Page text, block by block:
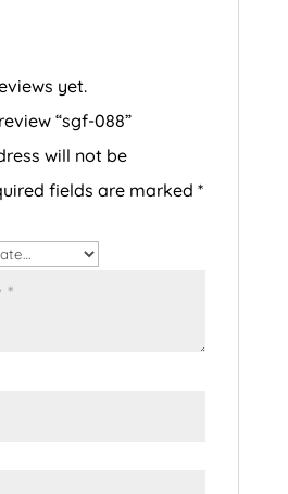
yet.
“sgf-088”
will not be
fields are marked *